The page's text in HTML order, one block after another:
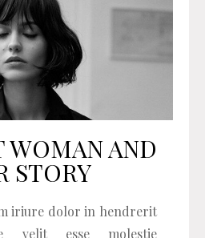
WOMAN AND
STORY
iriure dolor in hendrerit
velit esse molestie